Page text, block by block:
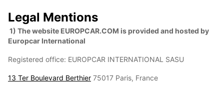
Legal Mentions
1) The website EUROPCAR.COM is provided and hosted by
Europcar International
Registered office: EUROPCAR INTERNATIONAL SASU
13 Ter Boulevard Berthier 75017 Paris, France